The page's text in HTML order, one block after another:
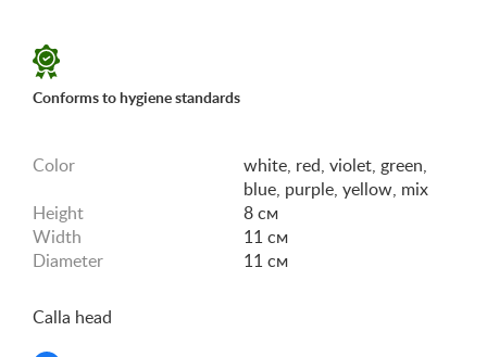
Conforms to hygiene standards
Color
white, red, violet, green,
blue, purple, yellow, mix
Height
8 см
Width
11 см
Diameter
11 см
Calla head